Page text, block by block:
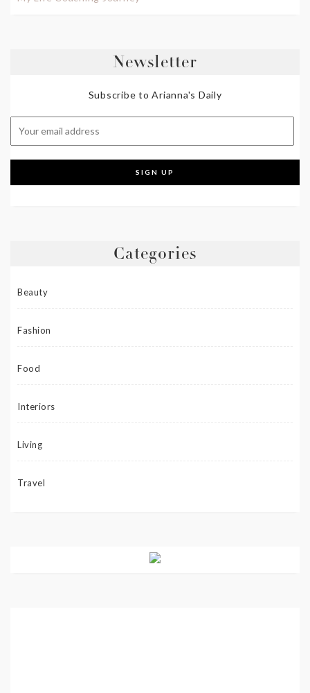
Newsletter
Subscribe to Arianna's Daily
Categories
Beauty
Fashion
Food
Interiors
Living
Travel